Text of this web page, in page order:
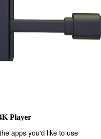
Player
apps you'd like to use